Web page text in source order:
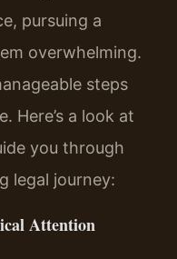
pursuing a
overwhelming.
steps
Here’s a look at
you through
legal journey:
Attention